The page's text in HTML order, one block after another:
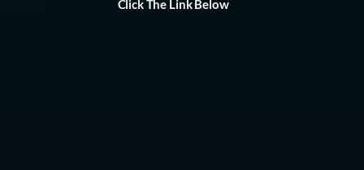
Click The Link Below